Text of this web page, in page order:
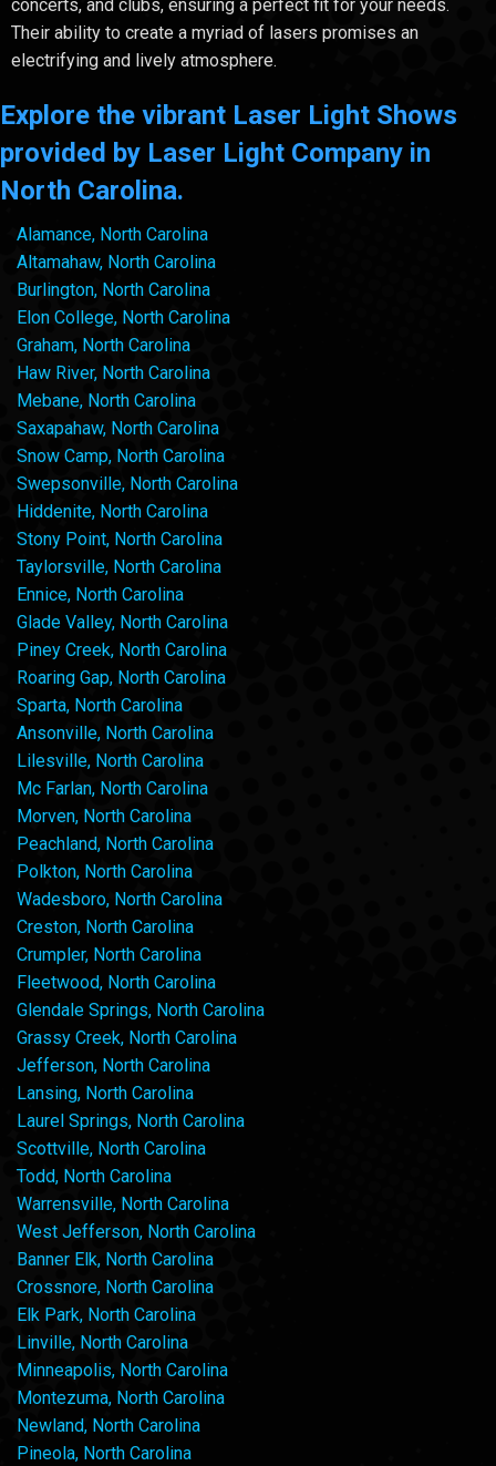
concerts, and clubs, ensuring a perfect fit for your needs.
Their ability to create a myriad of lasers promises an
electrifying and lively atmosphere.
Explore the vibrant Laser Light Shows
provided by Laser Light Company in
North Carolina.
Alamance, North Carolina
Altamahaw, North Carolina
Burlington, North Carolina
Elon College, North Carolina
Graham, North Carolina
Haw River, North Carolina
Mebane, North Carolina
Saxapahaw, North Carolina
Snow Camp, North Carolina
Swepsonville, North Carolina
Hiddenite, North Carolina
Stony Point, North Carolina
Taylorsville, North Carolina
Ennice, North Carolina
Glade Valley, North Carolina
Piney Creek, North Carolina
Roaring Gap, North Carolina
Sparta, North Carolina
Ansonville, North Carolina
Lilesville, North Carolina
Mc Farlan, North Carolina
Morven, North Carolina
Peachland, North Carolina
Polkton, North Carolina
Wadesboro, North Carolina
Creston, North Carolina
Crumpler, North Carolina
Fleetwood, North Carolina
Glendale Springs, North Carolina
Grassy Creek, North Carolina
Jefferson, North Carolina
Lansing, North Carolina
Laurel Springs, North Carolina
Scottville, North Carolina
Todd, North Carolina
Warrensville, North Carolina
West Jefferson, North Carolina
Banner Elk, North Carolina
Crossnore, North Carolina
Elk Park, North Carolina
Linville, North Carolina
Minneapolis, North Carolina
Montezuma, North Carolina
Newland, North Carolina
Pineola, North Carolina